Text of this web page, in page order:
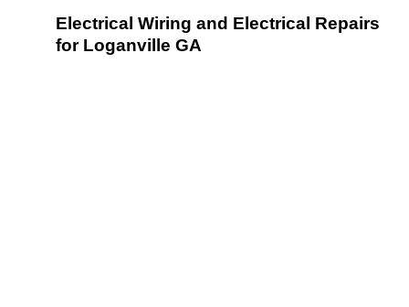
Electrical Wiring and Electrical Repairs
for Loganville GA